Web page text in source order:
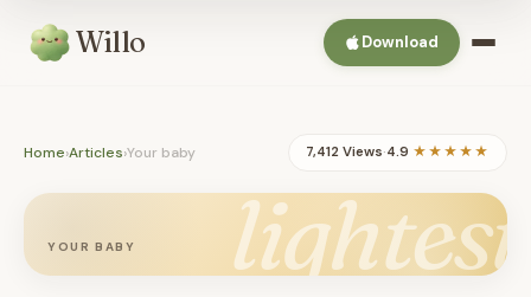
Willo Download
Home›Articles›Your baby 7,412 Views·4.9 ★★★★★
lightest
YOUR BABY